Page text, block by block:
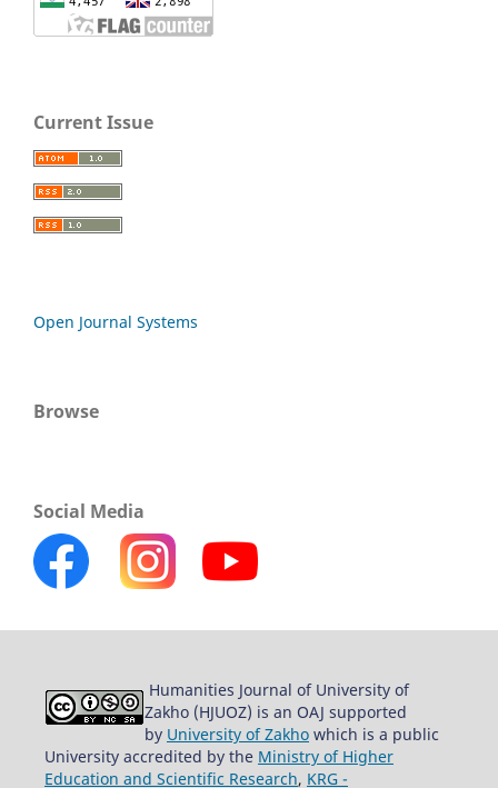
Current Issue
Open Journal Systems
Browse
Social Media
Humanities Journal of University of
Zakho (HJUOZ) is an OAJ supported
by University of Zakho which is a public
University accredited by the Ministry of Higher
Education and Scientific Research, KRG -